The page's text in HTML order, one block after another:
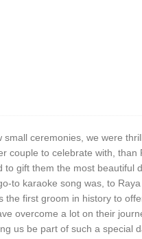
ceremonies, we were
couple to celebrate with,
gift them the most
to karaoke song was, to
first groom in history to
overcome a lot on their
us be part of such a special